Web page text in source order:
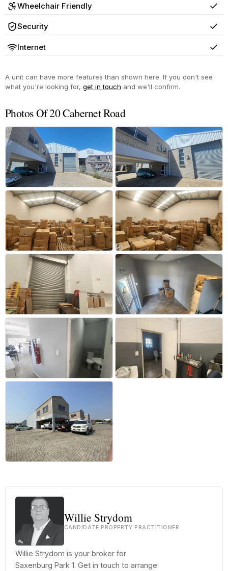
Wheelchair Friendly Yes
Security Yes
Internet Yes
A unit can have more features than shown here. If you don't see
what you're looking for, get in touch and we'll confirm.
Photos Of 20 Cabernet Road
Willie Strydom
CANDIDATE PROPERTY PRACTITIONER
Willie Strydom is your broker for
Saxenburg Park 1. Get in touch to arrange